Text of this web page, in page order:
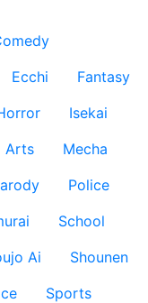
Ecchi
Fantasy
Isekai
Arts
Mecha
Police
School
Ai
Shounen
Sports